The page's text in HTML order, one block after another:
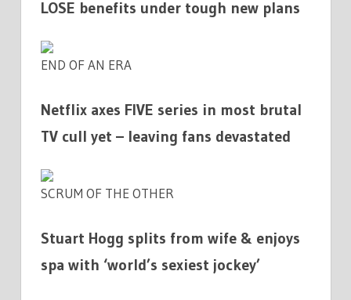
LOSE benefits under tough new plans
END OF AN ERA
Netflix axes FIVE series in most brutal
TV cull yet – leaving fans devastated
SCRUM OF THE OTHER
Stuart Hogg splits from wife & enjoys
spa with ‘world’s sexiest jockey’